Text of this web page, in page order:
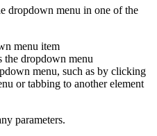
dropdown menu in one of the
menu item
the dropdown menu
menu, such as by clicking
or tabbing to another element
parameters.